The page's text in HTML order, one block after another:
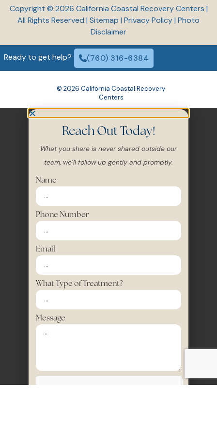
All Rights Reserved |Sitemap|Privacy Policy |Photo
Disclaimer
(760) 316-6384
© 2026 California Coastal Recovery
Reach Out Today!
What you share is never shared outside our
team, we’ll follow up gently and promptly.
Name
Phone Number
Email
What Type of Treatment?
Message